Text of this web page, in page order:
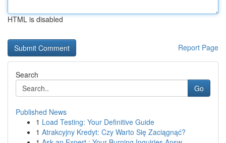
HTML is disabled
Report Page
Search
Go
Published News
1 Load Testing: Your Definitive Guide
1 Atrakcyjny Kredyt: Czy Warto Się Zaciągnąć?